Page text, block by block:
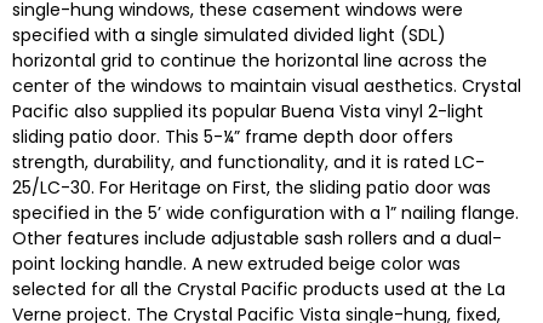
single-hung windows, these casement windows were
specified with a single simulated divided light (SDL)
horizontal grid to continue the horizontal line across the
center of the windows to maintain visual aesthetics. Crystal
Pacific also supplied its popular Buena Vista vinyl 2-light
sliding patio door. This 5-¼” frame depth door offers
strength, durability, and functionality, and it is rated LC-
25/LC-30. For Heritage on First, the sliding patio door was
specified in the 5’ wide configuration with a 1” nailing flange.
Other features include adjustable sash rollers and a dual-
point locking handle. A new extruded beige color was
selected for all the Crystal Pacific products used at the La
Verne project. The Crystal Pacific Vista single-hung, fixed,